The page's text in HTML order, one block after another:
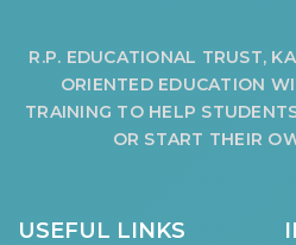
R.P. EDUCATIONAL TRUST,
ORIENTED EDUCATION
TRAINING TO HELP
OR START THEIR
USEFUL LINKS